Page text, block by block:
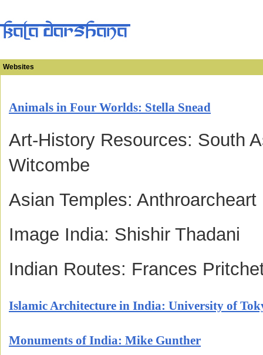
Websites
Animals in Four Worlds: Stella Snead
Art-History Resources: South
Witcombe
Asian Temples: Anthroarcheart
Image India: Shishir Thadani
Indian Routes: Frances
Islamic Architecture in India: University of
Monuments of India: Mike Gunther